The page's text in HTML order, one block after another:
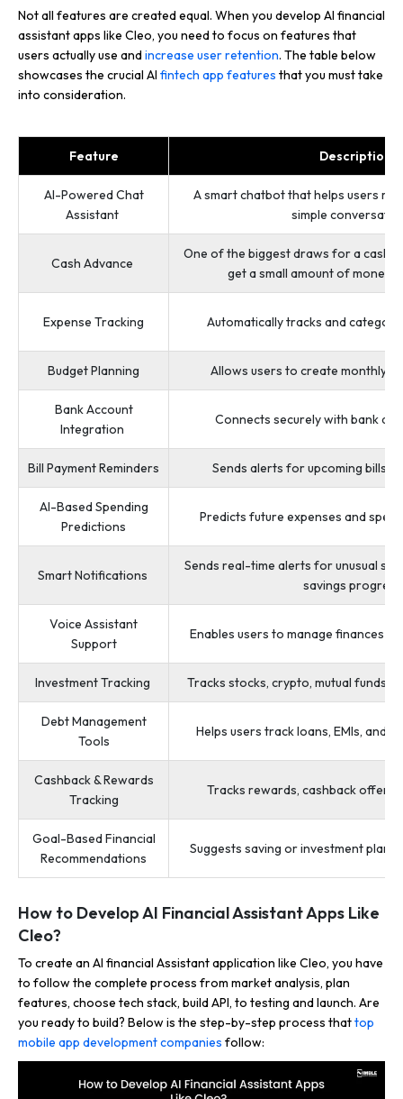
Not all features are created equal. When you develop AI financial
assistant apps like Cleo, you need to focus on features that
users actually use andincrease user retention. The table below
showcases the crucial AI fintech app features that you must take
into consideration.
Feature Description
AI-Powered Chat
Assistant
A smart chatbot that helps users
simple
Cash Advance
One of the biggest draws for a cash
get a small amount of money
Expense Tracking Automatically tracks and
Budget Planning Allows users to create monthly
Bank Account
Integration
Connects securely with bank
Bill Payment Reminders Sends alerts for upcoming bills
AI-Based Spending
Predictions
Predicts future expenses and
Smart Notifications
Sends real-time alerts for unusual
savings
Voice Assistant
Support
Enables users to manage finances
Investment Tracking Tracks stocks, crypto, mutual funds,
Debt Management
Tools
Helps users track loans, EMIs, and
Cashback & Rewards
Tracking
Tracks rewards, cashback offers,
Goal-Based Financial
Recommendations
Suggests saving or investment
How to Develop AI Financial Assistant Apps Like
Cleo?
To create an AI financial Assistant application like Cleo, you have
to follow the complete process from market analysis, plan
features, choose tech stack, build API, to testing and launch. Are
you ready to build? Below is the step-by-step process thattop
mobile app development companies follow: